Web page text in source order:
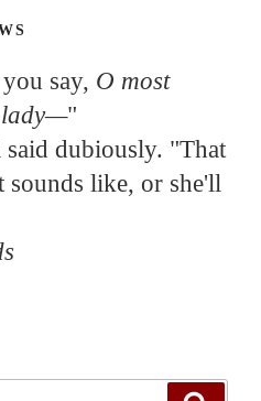
say, O most
lady—"
dubiously. "That
sounds like, or she'll